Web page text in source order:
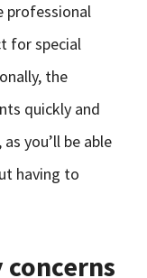
professional
for special
the
quickly and
you’ll be able
having to